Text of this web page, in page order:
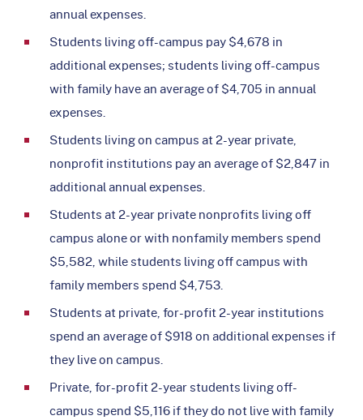
annual expenses.
Students living off-campus pay $4,678 in
additional expenses; students living off-campus
with family have an average of $4,705 in annual
expenses.
Students living on campus at 2-year private,
nonprofit institutions pay an average of $2,847 in
additional annual expenses.
Students at 2-year private nonprofits living off
campus alone or with nonfamily members spend
$5,582, while students living off campus with
family members spend $4,753.
Students at private, for-profit 2-year institutions
spend an average of $918 on additional expenses if
they live on campus.
Private, for-profit 2-year students living off-
campus spend $5,116 if they do not live with family